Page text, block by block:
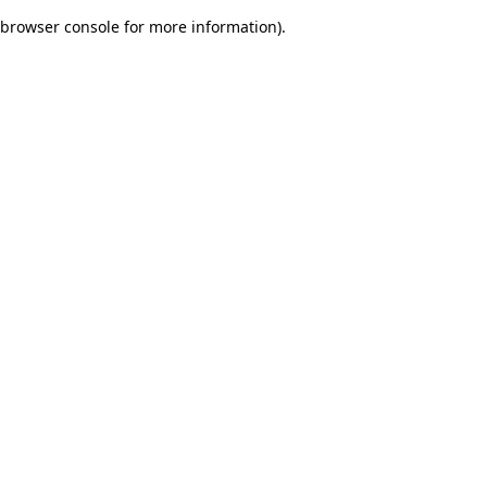
browser console for more information).